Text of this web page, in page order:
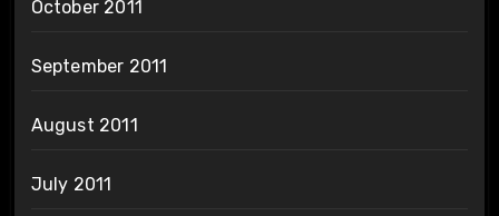
October 2011
September 2011
August 2011
July 2011